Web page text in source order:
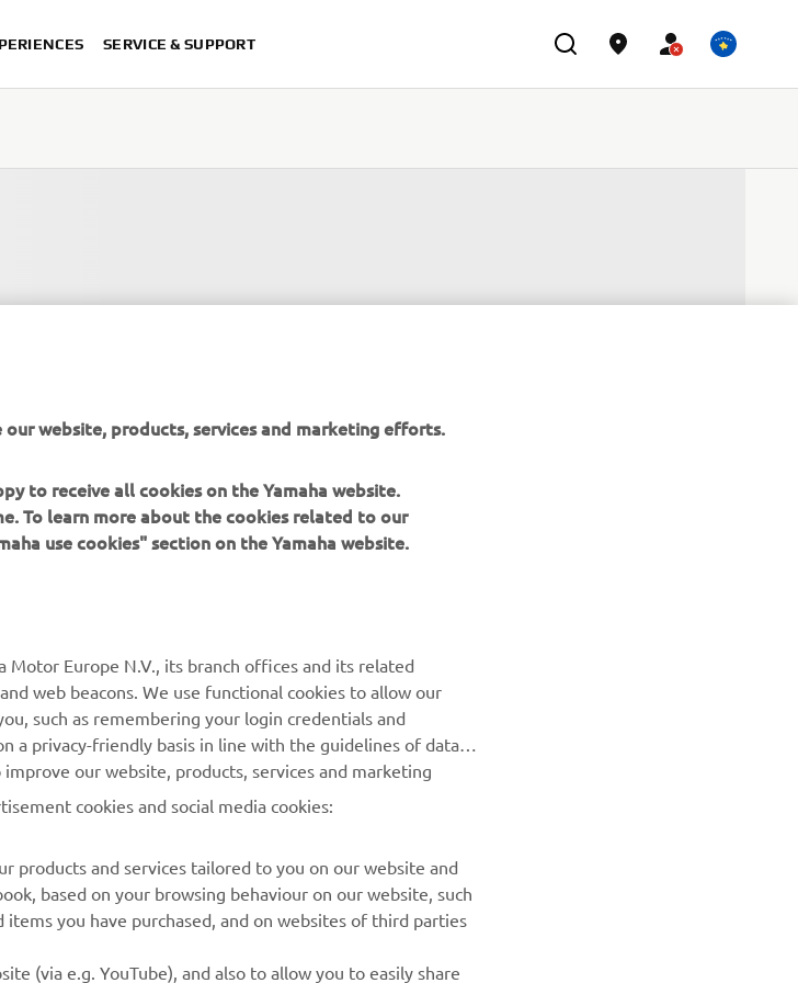
SERVICE & SUPPORT
Parts Catalogue
Book Maintenance
Dealer locator
Management of Waste
Be the first one to learn about latest deals, special events, new
releases and much more
Read our Privacy Policy to learn how we process your personal
To learn more about the cookies related to our
use cookies" section on the Yamaha website.
web beacons. We use functional cookies to allow our
such as remembering your login credentials and
a privacy-friendly basis in line with the guidelines of data
our website, products, services and marketing
cookies and social media cookies:
based on your browsing behaviour on our website, such
you have purchased, and on websites of third parties
(via e.g. YouTube), and also to allow you to easily share